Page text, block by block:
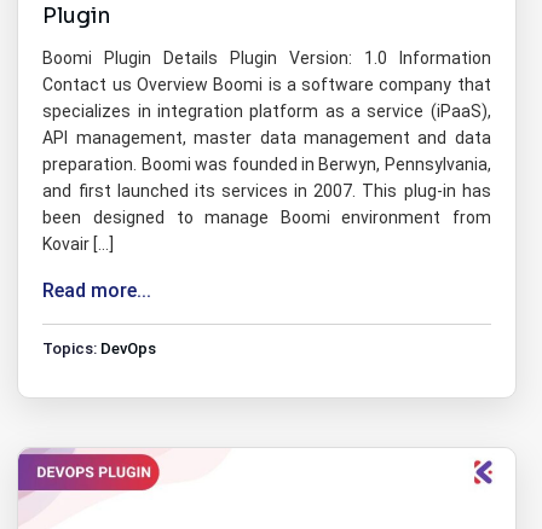
Plugin
Boomi Plugin Details Plugin Version: 1.0 Information
Contact us Overview Boomi is a software company that
specializes in integration platform as a service (iPaaS),
API management, master data management and data
preparation. Boomi was founded in Berwyn, Pennsylvania,
and first launched its services in 2007. This plug-in has
been designed to manage Boomi environment from
Kovair […]
Read more...
Topics: DevOps